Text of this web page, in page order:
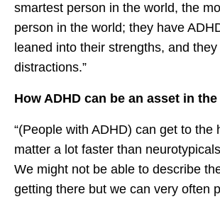
smartest person in the world, the
person in the world; they have
leaned into their strengths, and
distractions.”
How ADHD can be an asset in
“(People with ADHD) can get to the
matter a lot faster than
We might not be able to describe
getting there but we can very often